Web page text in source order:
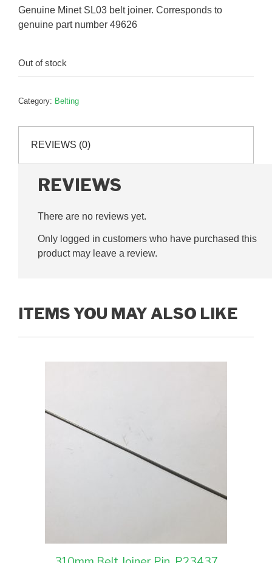
Genuine Minet SL03 belt joiner. Corresponds to
genuine part number 49626
Out of stock
Category: Belting
REVIEWS (0)
REVIEWS
There are no reviews yet.
Only logged in customers who have purchased this
product may leave a review.
ITEMS YOU MAY ALSO LIKE